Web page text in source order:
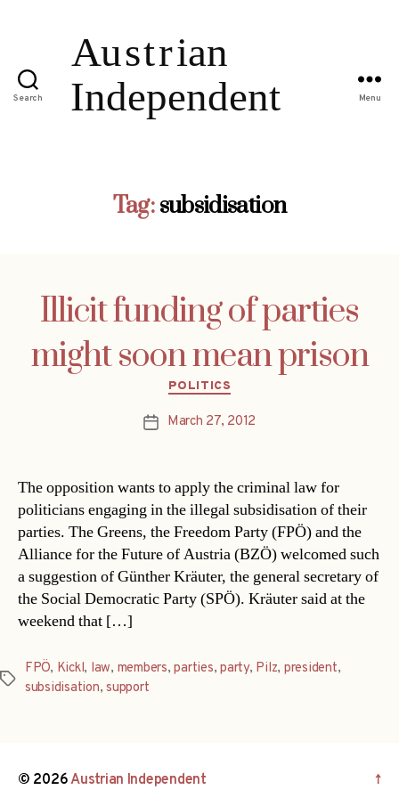
Search Menu
Tag: subsidisation
Illicit funding of parties
might soon mean prison
Categories
POLITICS
PostMarch 27, 2012
The opposition wants to apply the criminal law for
politicians engaging in the illegal subsidisation of their
parties. The Greens, the Freedom Party (FPÖ) and the
Alliance for the Future of Austria (BZÖ) welcomed such
a suggestion of Günther Kräuter, the general secretary of
the Social Democratic Party (SPÖ). Kräuter said at the
weekend that […]
Tags
FPÖ, Kickl, law, members,parties,party, Pilz, president,
subsidisation,support
© 2026Austrian Independent ↑